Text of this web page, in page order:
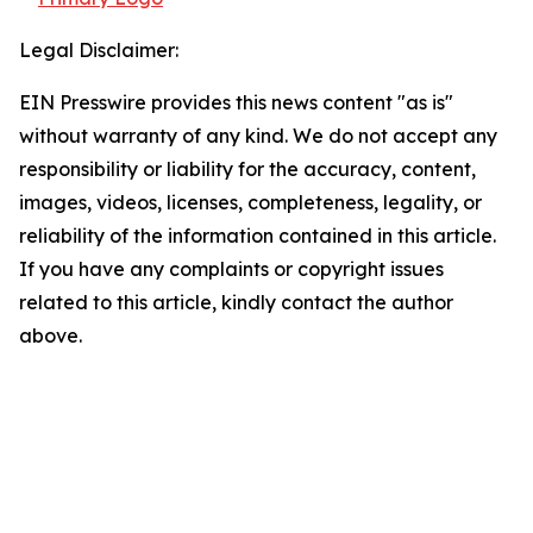
Legal Disclaimer:
EIN Presswire provides this news content "as is"
without warranty of any kind. We do not accept any
responsibility or liability for the accuracy, content,
images, videos, licenses, completeness, legality, or
reliability of the information contained in this article.
If you have any complaints or copyright issues
related to this article, kindly contact the author
above.